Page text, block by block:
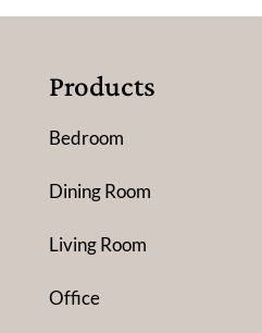
Products
Bedroom
Dining Room
Living Room
Office